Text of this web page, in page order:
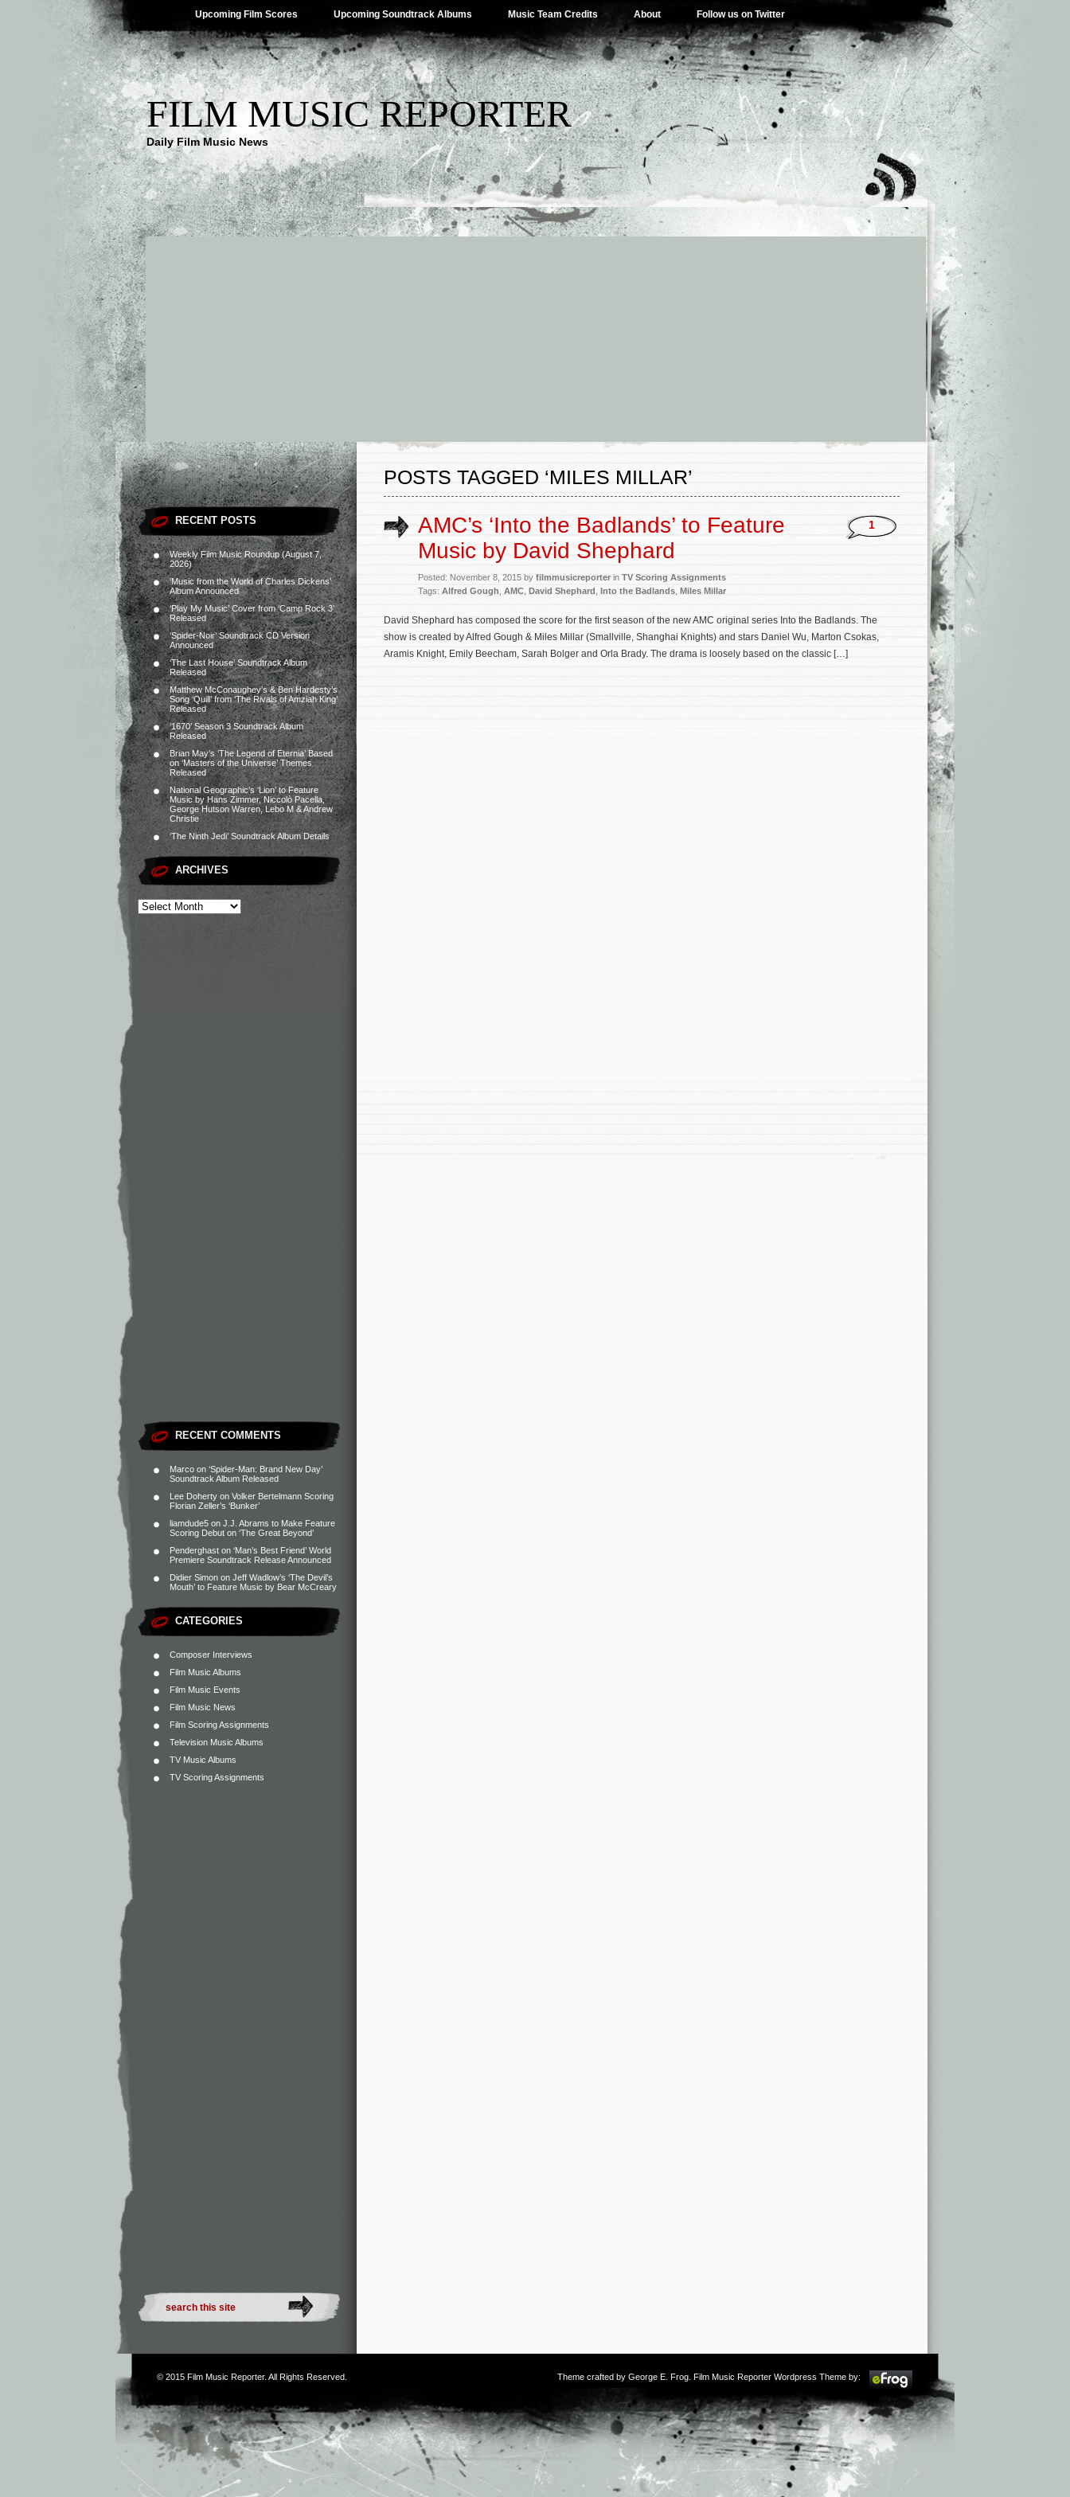
Upcoming Film Scores Upcoming Soundtrack Albums Music Team Credits About Follow us on Twitter
FILM MUSIC REPORTER
Daily Film Music News
RECENT POSTS
Weekly Film Music Roundup (August 7,
2026)
‘Music from the World of Charles Dickens’
Album Announced
‘Play My Music’ Cover from ‘Camp Rock 3’
Released
‘Spider-Noir’ Soundtrack CD Version
Announced
‘The Last House’ Soundtrack Album
Released
Matthew McConaughey’s & Ben Hardesty’s
Song ‘Quill’ from ‘The Rivals of Amziah King’
Released
‘1670’ Season 3 Soundtrack Album
Released
Brian May’s ‘The Legend of Eternia’ Based
on ‘Masters of the Universe’ Themes
Released
National Geographic’s ‘Lion’ to Feature
Music by Hans Zimmer, Niccolò Pacella,
George Hutson Warren, Lebo M & Andrew
Christie
‘The Ninth Jedi’ Soundtrack Album Details
ARCHIVES
RECENT COMMENTS
Marco on ‘Spider-Man: Brand New Day’
Soundtrack Album Released
Lee Doherty on Volker Bertelmann Scoring
Florian Zeller’s ‘Bunker’
liamdude5 on J.J. Abrams to Make Feature
Scoring Debut on ‘The Great Beyond’
Penderghast on ‘Man’s Best Friend’ World
Premiere Soundtrack Release Announced
Didier Simon on Jeff Wadlow’s ‘The Devil’s
Mouth’ to Feature Music by Bear McCreary
CATEGORIES
Composer Interviews
Film Music Albums
Film Music Events
Film Music News
Film Scoring Assignments
Television Music Albums
TV Music Albums
TV Scoring Assignments
POSTS TAGGED ‘MILES MILLAR’
AMC’s ‘Into the Badlands’ to Feature
Music by David Shephard
Posted: November 8, 2015 by filmmusicreporter in TV Scoring Assignments
Tags: Alfred Gough AMC David Shephard Into the Badlands Miles Millar
1
David Shephard has composed the score for the first season of the new AMC original series Into the Badlands. The
show is created by Alfred Gough & Miles Millar (Smallville, Shanghai Knights) and stars Daniel Wu, Marton Csokas,
Aramis Knight, Emily Beecham, Sarah Bolger and Orla Brady. The drama is loosely based on the classic […]
© 2015 Film Music Reporter. All Rights Reserved. Theme crafted by George E. Frog . Film Music Reporter Wordpress Theme by: